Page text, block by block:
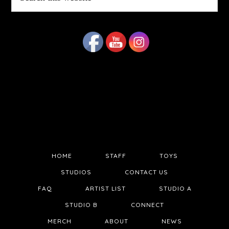
website
HOME STAFF TOYS
STUDIOS CONTACT US
FAQ ARTIST LIST STUDIO A
STUDIO B CONNECT
MERCH ABOUT NEWS